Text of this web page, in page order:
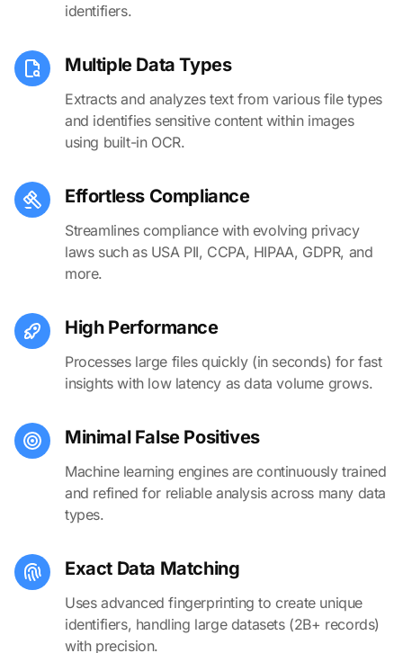
identifiers.
Multiple Data Types
Extracts and analyzes text from various file types
and identifies sensitive content within images
using built-in OCR.
Effortless Compliance
Streamlines compliance with evolving privacy
laws such as USA PII, CCPA, HIPAA, GDPR, and
more.
High Performance
Processes large files quickly (in seconds) for fast
insights with low latency as data volume grows.
Minimal False Positives
Machine learning engines are continuously trained
and refined for reliable analysis across many data
types.
Exact Data Matching
Uses advanced fingerprinting to create unique
identifiers, handling large datasets (2B+ records)
with precision.